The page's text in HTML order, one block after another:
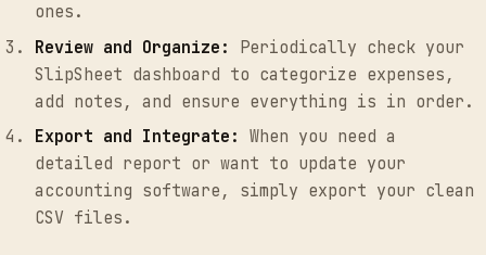
ones.
Review and Organize:
Periodically check your
SlipSheet dashboard to categorize expenses,
add notes, and ensure everything is in order.
Export and Integrate: When you need a
detailed report or want to update your
accounting software, simply export your clean
CSV files.